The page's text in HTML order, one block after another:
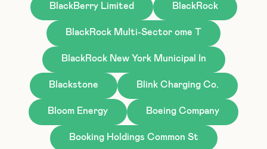
BlackBerry Limited BlackRock
BlackRock Multi-Sector ome T
BlackRock New York Municipal In
Blackstone Blink Charging Co.
Bloom Energy Boeing Company
Booking Holdings Common St